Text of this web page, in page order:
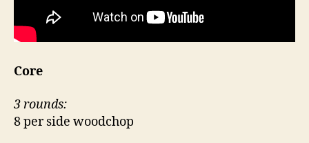
Core
3 rounds:
8 per side woodchop